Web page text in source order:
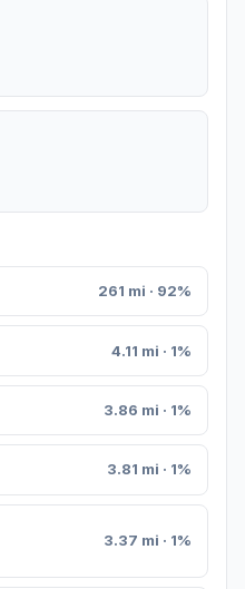
261 mi · 92%
4.11 mi · 1%
3.86 mi · 1%
3.81 mi · 1%
3.37 mi · 1%